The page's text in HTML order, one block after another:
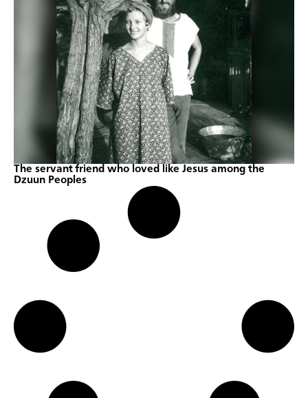
The servant friend who loved like Jesus among the
Dzuun Peoples